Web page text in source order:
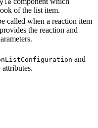
of the list item.
called when a reaction item
the reaction and
and
attributes.